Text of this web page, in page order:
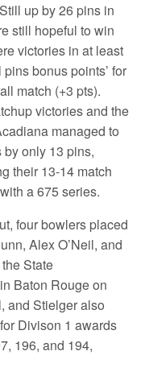
up by 26 pins in
still hopeful to win
victories in at least
bonus points’ for
match (+3 pts).
victories and the
managed to
only 13 pins,
their 13-14 match
a 675 series.
four bowlers placed
Alex O’Neil, and
State
Baton Rouge on
and Stielger also
Divison 1 awards
196, and 194,